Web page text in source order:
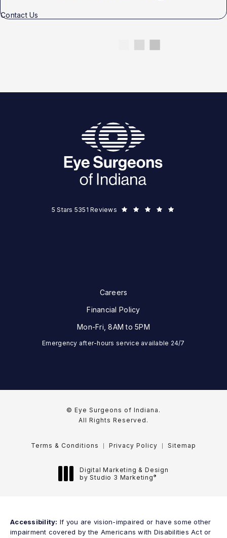
Contact Us
Eye Surgeons of Indiana reviews:
5 Stars 5351 Reviews
Careers
Financial Policy
Mon-Fri, 8AM to 5PM
Emergency after-hours service available 24/7
© Eye Surgeons of Indiana.
All Rights Reserved.
Terms & Conditions Privacy Policy Sitemap
Digital Marketing & Design
by Studio 3 Marketing®
Accessibility: If you are vision-impaired or have some other
impairment covered by the Americans with Disabilities Act or